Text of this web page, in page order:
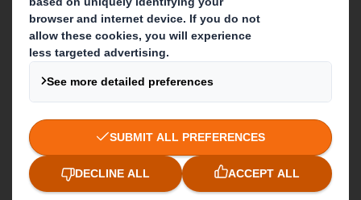
Who we are
About DS Smith
About International Paper
IP & DS Smith Combination
Investors
Sustainability
Media